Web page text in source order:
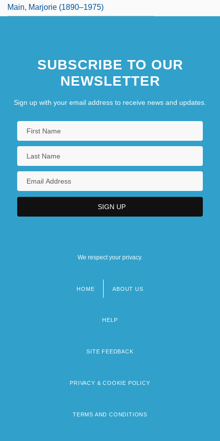
Main, Marjorie (1890–1975)
SUBSCRIBE TO OUR
NEWSLETTER
Sign up with your email address to receive news and updates.
We respect your privacy.
HOME ABOUT US
HELP
SITE FEEDBACK
PRIVACY & COOKIE POLICY
TERMS AND CONDITIONS